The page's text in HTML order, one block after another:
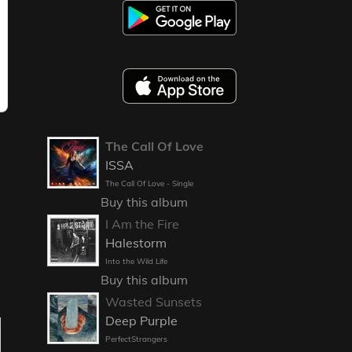
The Call Of Love
ISSA
The Call Of Love - Single
Buy this album
I Am the Fire
Halestorm
Into the Wild Life
Buy this album
Wasted Sunsets
Deep Purple
PerfectStrangers